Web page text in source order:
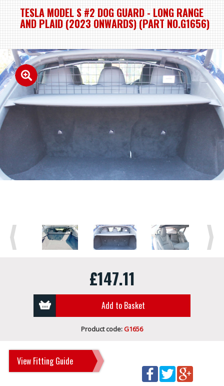
TESLA MODEL S #2 DOG GUARD - LONG RANGE
AND PLAID (2023 ONWARDS) (PART NO.G1656)
Previous Next
£147.11
Add to Basket
Product code:G1656
View Fitting Guide